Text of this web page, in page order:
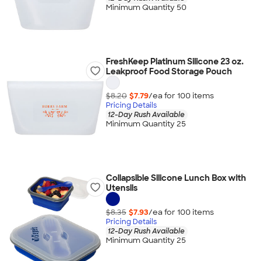
Minimum Quantity 50
FreshKeep Platinum Silicone 23 oz.
Leakproof Food Storage Pouch
$8.20 $7.79/ea for 100 items
Pricing Details
12-Day Rush Available
Minimum Quantity 25
Collapsible Silicone Lunch Box with
Utensils
$8.35 $7.93/ea for 100 items
Pricing Details
12-Day Rush Available
Minimum Quantity 25